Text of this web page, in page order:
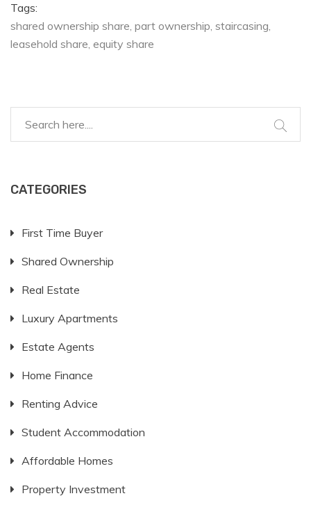
Tags:
shared ownership share part ownership staircasing
leasehold share equity share
CATEGORIES
First Time Buyer
Shared Ownership
Real Estate
Luxury Apartments
Estate Agents
Home Finance
Renting Advice
Student Accommodation
Affordable Homes
Property Investment